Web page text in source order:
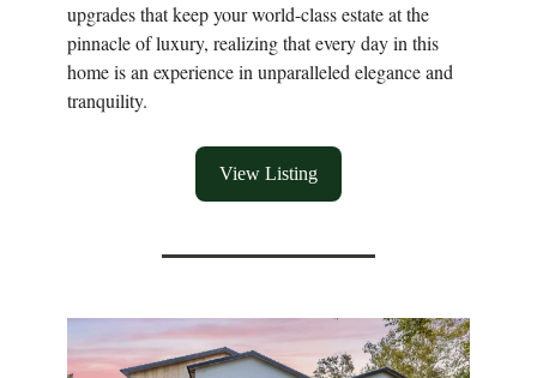
upgrades that keep your world-class estate at the
pinnacle of luxury, realizing that every day in this
home is an experience in unparalleled elegance and
tranquility.
View Listing